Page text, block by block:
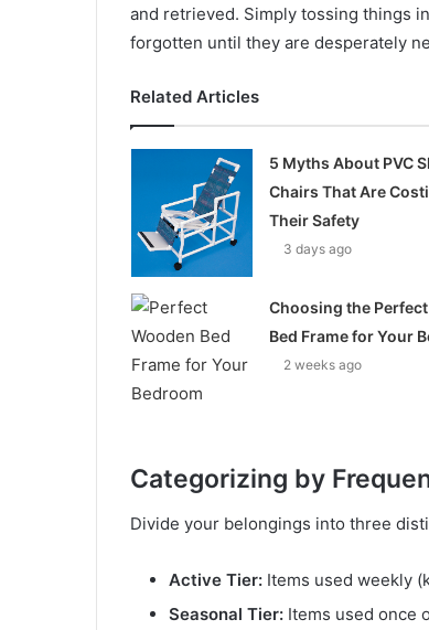
and retrieved. Simply tossing things
forgotten until they are desperately
Related Articles
5 Myths About PVC
Chairs That Are
Their Safety
3 days ago
Choosing the
Bed Frame for Your
2 weeks ago
Categorizing by
Divide your belongings into three
Active Tier: Items used weekly
Seasonal Tier: Items used once